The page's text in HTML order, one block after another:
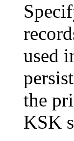
used
the
KSK